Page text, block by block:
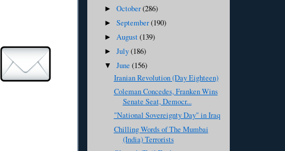
►October(286)
►September(190)
► August(139)
►July(186)
▼June(156)
Iranian Revolution (Day Eighteen)
Coleman Concedes, Franken Wins
Senate Seat, Democr...
"National Sovereignty Day" in Iraq
Chilling Words of The Mumbai
(India) Terrorists